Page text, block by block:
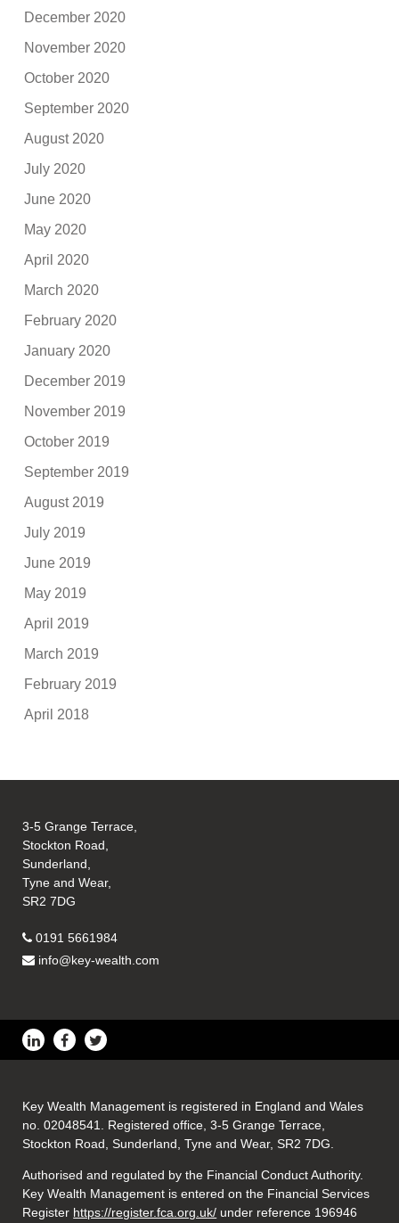
December 2020
November 2020
October 2020
September 2020
August 2020
July 2020
June 2020
May 2020
April 2020
March 2020
February 2020
January 2020
December 2019
November 2019
October 2019
September 2019
August 2019
July 2019
June 2019
May 2019
April 2019
March 2019
February 2019
April 2018
3-5 Grange Terrace,
Stockton Road,
Sunderland,
Tyne and Wear,
SR2 7DG
0191 5661984
info@key-wealth.com
Key Wealth Management is registered in England and Wales
no. 02048541. Registered office, 3-5 Grange Terrace,
Stockton Road, Sunderland, Tyne and Wear, SR2 7DG.
Authorised and regulated by the Financial Conduct Authority.
Key Wealth Management is entered on the Financial Services
Register https://register.fca.org.uk/ under reference 196946